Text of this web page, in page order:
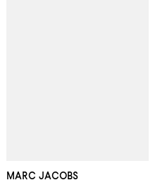
MARC JACOBS